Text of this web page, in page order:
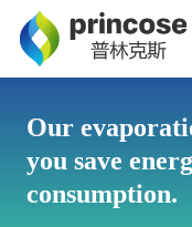
Starch Sugar
Sugar Alcohols (or
System Technology
Our
you save
consumption.